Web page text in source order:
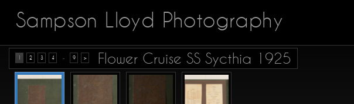
Sampson Lloyd Photography
2 3 4 9 > Flower Cruise SS Sycthia 1925